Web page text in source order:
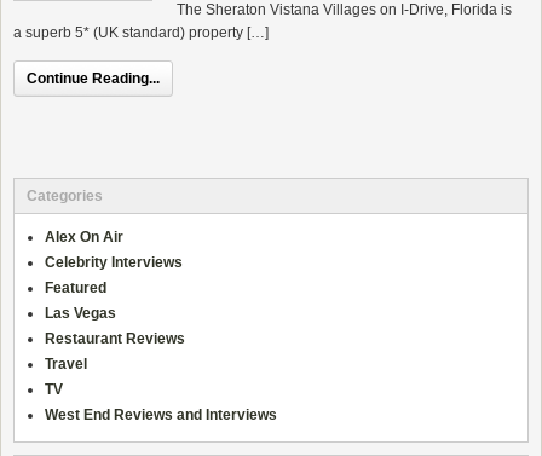
The Sheraton Vistana Villages on I-Drive, Florida is
a superb 5* (UK standard) property […]
Continue Reading...
Categories
Alex On Air
Celebrity Interviews
Featured
Las Vegas
Restaurant Reviews
Travel
TV
West End Reviews and Interviews